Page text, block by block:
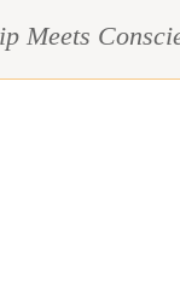
Meets